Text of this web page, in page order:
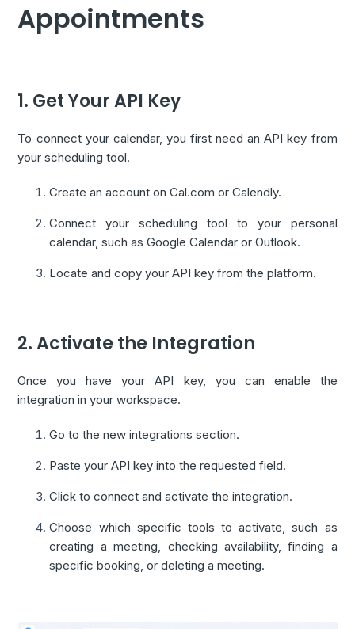
Appointments
1. Get Your API Key
To connect your calendar, you first need an API key from
your scheduling tool.
Create an account on Cal.com or Calendly.
Connect your scheduling tool to your personal
calendar, such as Google Calendar or Outlook.
Locate and copy your API key from the platform.
2. Activate the Integration
Once you have your API key, you can enable the
integration in your workspace.
Go to the new integrations section.
Paste your API key into the requested field.
Click to connect and activate the integration.
Choose which specific tools to activate, such as
creating a meeting, checking availability, finding a
specific booking, or deleting a meeting.